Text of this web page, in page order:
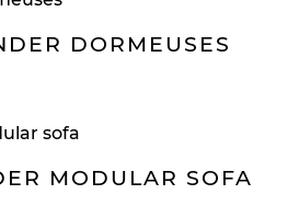
DORMEUSES
MODULAR SOFA